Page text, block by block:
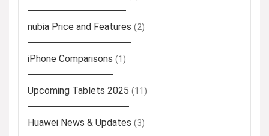
nubia Price and Features (2)
iPhone Comparisons (1)
Upcoming Tablets 2025 (11)
Huawei News & Updates (3)